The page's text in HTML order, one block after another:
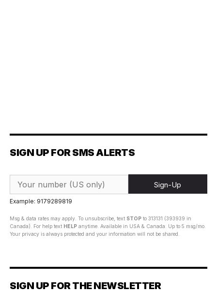
SIGN UP FOR SMS ALERTS
Sign-Up
Example: 9179289819
Msg & data rates may apply. To unsubscribe, text STOP to 313131 (393939 in
Canada). For help text HELP anytime. Available in USA & Canada. Up to 5 msg/mo.
Your privacy is always protected and your information will not be shared.
SIGN UP FOR THE NEWSLETTER